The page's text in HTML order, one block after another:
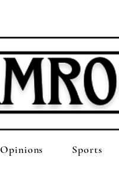
Opinions Sports